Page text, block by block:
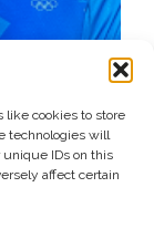
like cookies to store
technologies will
unique IDs on this
affect certain